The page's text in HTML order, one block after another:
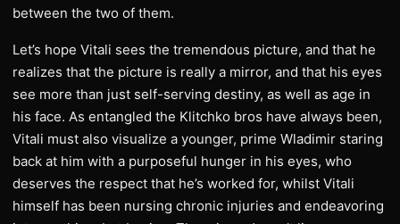
between the two of them.
Let’s hope Vitali sees the tremendous picture, and that he
realizes that the picture is really a mirror, and that his eyes
see more than just self-serving destiny, as well as age in
his face. As entangled the Klitchko bros have always been,
Vitali must also visualize a younger, prime Wladimir staring
back at him with a purposeful hunger in his eyes, who
deserves the respect that he’s worked for, whilst Vitali
himself has been nursing chronic injuries and endeavoring